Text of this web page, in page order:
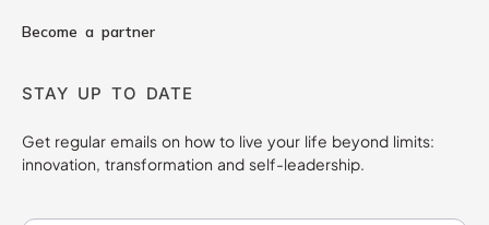
Become a partner
STAY UP TO DATE
Get regular emails on how to live your life beyond limits:
innovation, transformation and self-leadership.